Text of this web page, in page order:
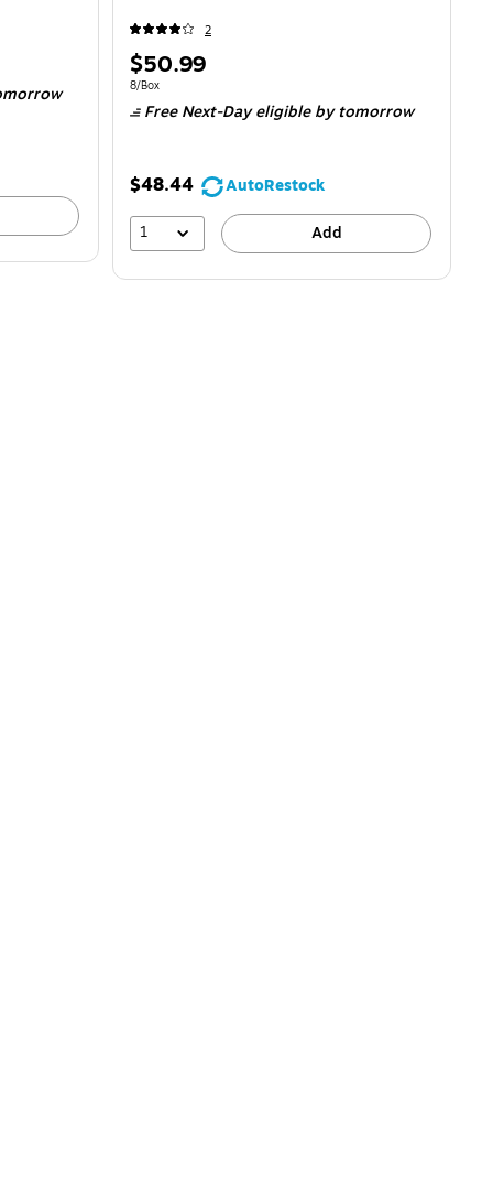
2
Price
is
$50.99
Unit of measure 8/Box
8/Box
Free Next-Day eligibleby tomorrow
$48.44
AutoRestock
1
Add